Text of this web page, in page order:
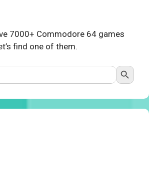
7000+ Commodore 64 games
find one of them.
Search Button